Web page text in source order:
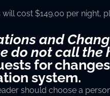
cost $149.00 per night,
and
do not call
for
system.
should choose a